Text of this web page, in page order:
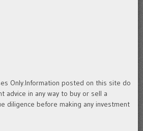
Only.Information posted on this site do
advice in any way to buy or sell a
diligence before making any investment